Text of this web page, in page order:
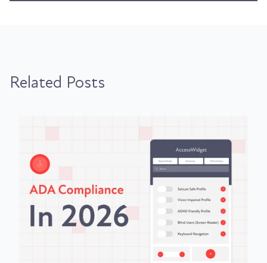
Related Posts